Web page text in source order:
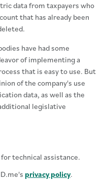
data from taxpayers who
that has already been
have had some
of implementing a
that is easy to use. But
of the company's use
data, as well as the
legislative
for technical assistance.
privacy policy.